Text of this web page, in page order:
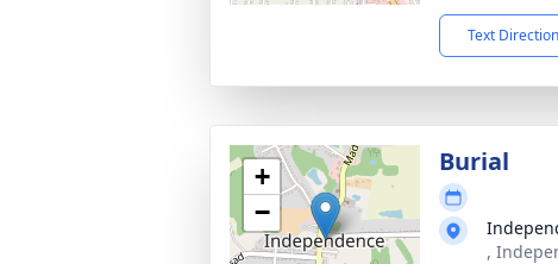
Text
+
−
Burial
,